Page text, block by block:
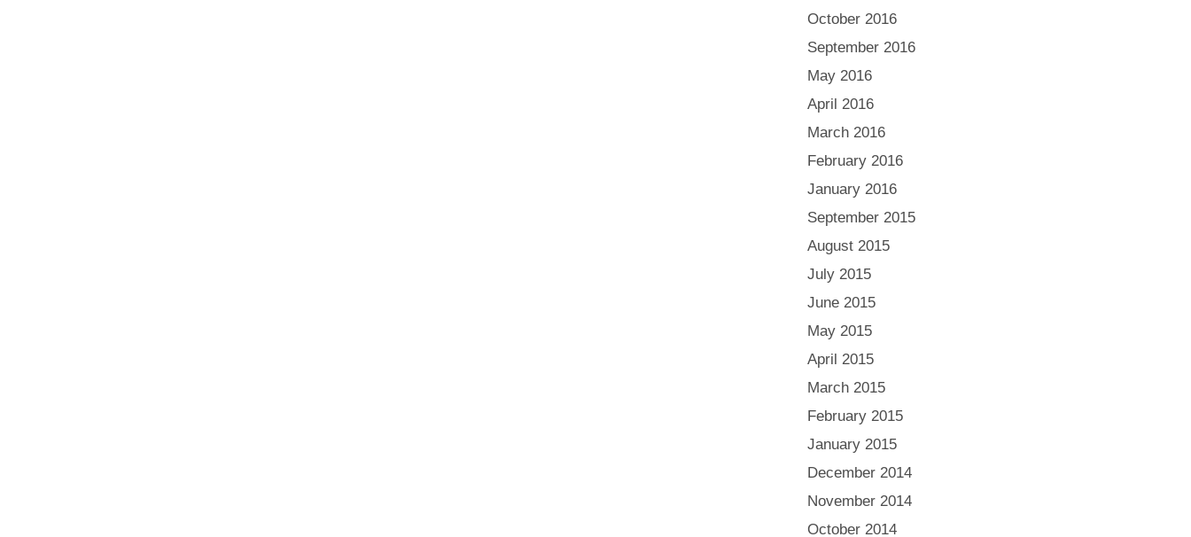
October 2016
September 2016
May 2016
April 2016
March 2016
February 2016
January 2016
September 2015
August 2015
July 2015
June 2015
May 2015
April 2015
March 2015
February 2015
January 2015
December 2014
November 2014
October 2014